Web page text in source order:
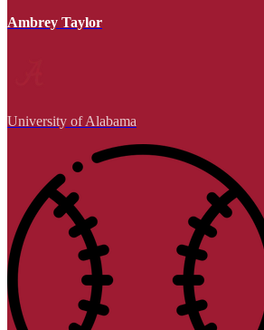
Ambrey Taylor
University of Alabama